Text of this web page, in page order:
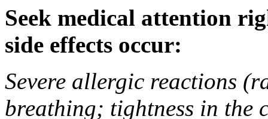
Seek medical attention
side effects occur:
Severe allergic reactions
breathing; tightness in the